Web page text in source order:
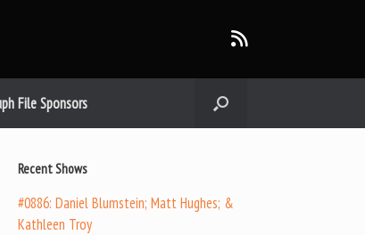
File Sponsors
Recent Shows
#0886: Daniel Blumstein; Matt Hughes; &
Kathleen Troy